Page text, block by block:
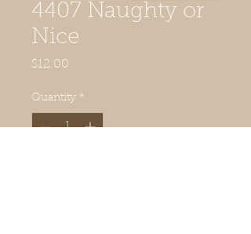
4407 Naughty or
Nice
$12.00
Quantity *